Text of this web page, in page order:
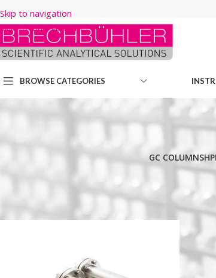
Skip to navigation
Skip to main content
BROWSE CATEGORIES
GC COLUMNS
Home HPLC COLUMNS
18 24